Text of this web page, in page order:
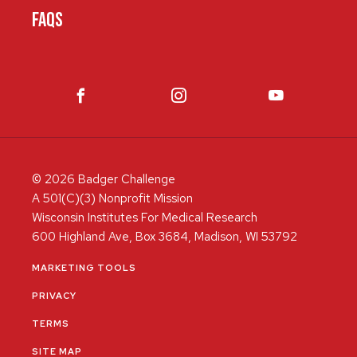
FAQS
© 2026 Badger Challenge
A 501(C)(3) Nonprofit Mission
Wisconsin Institutes For Medical Research
600 Highland Ave, Box 3684, Madison, WI 53792
MARKETING TOOLS
PRIVACY
TERMS
SITE MAP